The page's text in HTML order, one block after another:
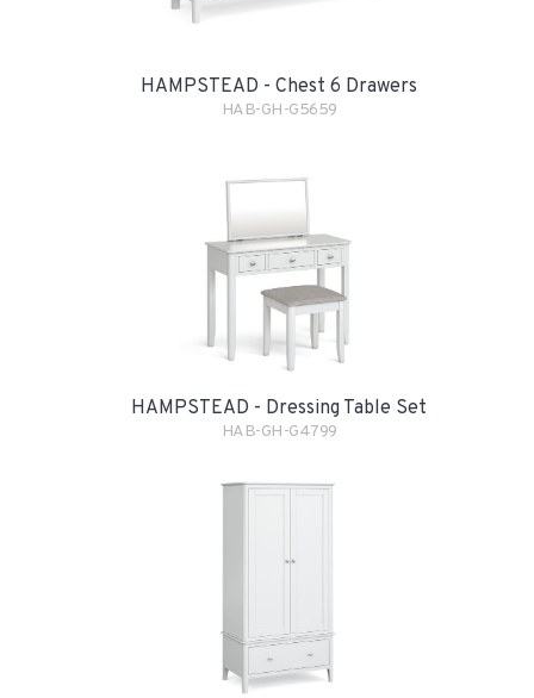
HAMPSTEAD - Chest 6 Drawers
HAB-GH-G5659
HAMPSTEAD - Dressing Table Set
HAB-GH-G4799